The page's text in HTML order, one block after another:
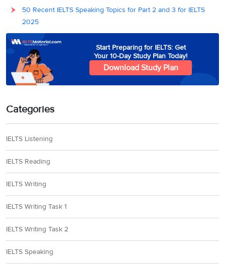
50 Recent IELTS Speaking Topics for Part 2 and 3 for IELTS
2025
Start Preparing for IELTS: Get
Your 10-Day Study Plan Today!
Download Study Plan
Categories
IELTS Listening
IELTS Reading
IELTS Writing
IELTS Writing Task 1
IELTS Writing Task 2
IELTS Speaking